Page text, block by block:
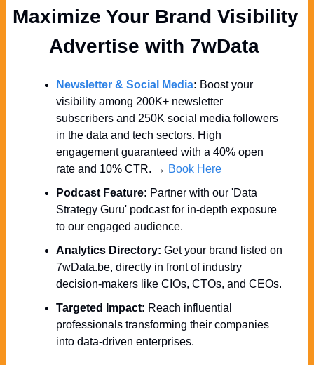
Advertise with 7wData
Newsletter & Social Media: Boost your
visibility among 200K+ newsletter
subscribers and 250K social media followers
in the data and tech sectors. High
engagement guaranteed with a 40% open
rate and 10% CTR. → Book Here
Podcast Feature: Partner with our 'Data
Strategy Guru' podcast for in-depth exposure
to our engaged audience.
Analytics Directory: Get your brand listed on
7wData.be, directly in front of industry
decision-makers like CIOs, CTOs, and CEOs.
Targeted Impact: Reach influential
professionals transforming their companies
into data-driven enterprises.